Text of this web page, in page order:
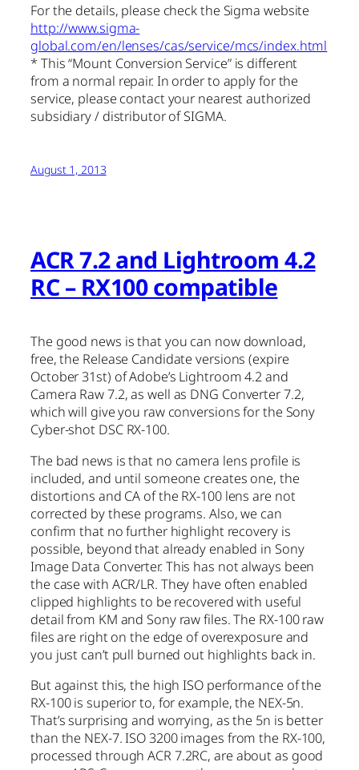
For the details, please check the Sigma website
http://www.sigma-
global.com/en/lenses/cas/service/mcs/index.html
* This “Mount Conversion Service” is different
from a normal repair. In order to apply for the
service, please contact your nearest authorized
subsidiary / distributor of SIGMA.
August 1, 2013
ACR 7.2 and Lightroom 4.2
RC – RX100 compatible
The good news is that you can now download,
free, the Release Candidate versions (expire
October 31st) of Adobe’s Lightroom 4.2 and
Camera Raw 7.2, as well as DNG Converter 7.2,
which will give you raw conversions for the Sony
Cyber-shot DSC RX-100.
The bad news is that no camera lens profile is
included, and until someone creates one, the
distortions and CA of the RX-100 lens are not
corrected by these programs. Also, we can
confirm that no further highlight recovery is
possible, beyond that already enabled in Sony
Image Data Converter. This has not always been
the case with ACR/LR. They have often enabled
clipped highlights to be recovered with useful
detail from KM and Sony raw files. The RX-100 raw
files are right on the edge of overexposure and
you just can’t pull burned out highlights back in.
But against this, the high ISO performance of the
RX-100 is superior to, for example, the NEX-5n.
That’s surprising and worrying, as the 5n is better
than the NEX-7. ISO 3200 images from the RX-100,
processed through ACR 7.2RC, are about as good